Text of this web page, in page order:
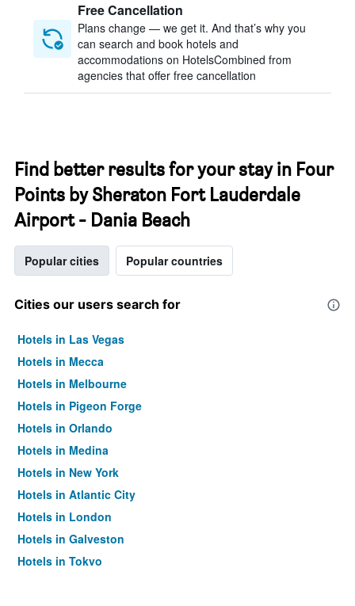
Free Cancellation
Plans change — we get it. And that’s why you
can search and book hotels and
accommodations on HotelsCombined from
agencies that offer free cancellation
Find better results for your stay in Four
Points by Sheraton Fort Lauderdale
Airport - Dania Beach
Popular cities Popular countries
Cities our users search for
Hotels in Las Vegas
Hotels in Mecca
Hotels in Melbourne
Hotels in Pigeon Forge
Hotels in Orlando
Hotels in Medina
Hotels in New York
Hotels in Atlantic City
Hotels in London
Hotels in Galveston
Hotels in Tokyo